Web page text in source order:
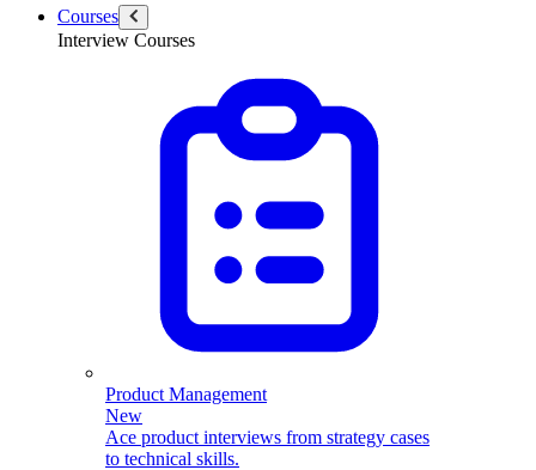
Courses
Interview Courses
Product Management
New
Ace product interviews from strategy cases
to technical skills.